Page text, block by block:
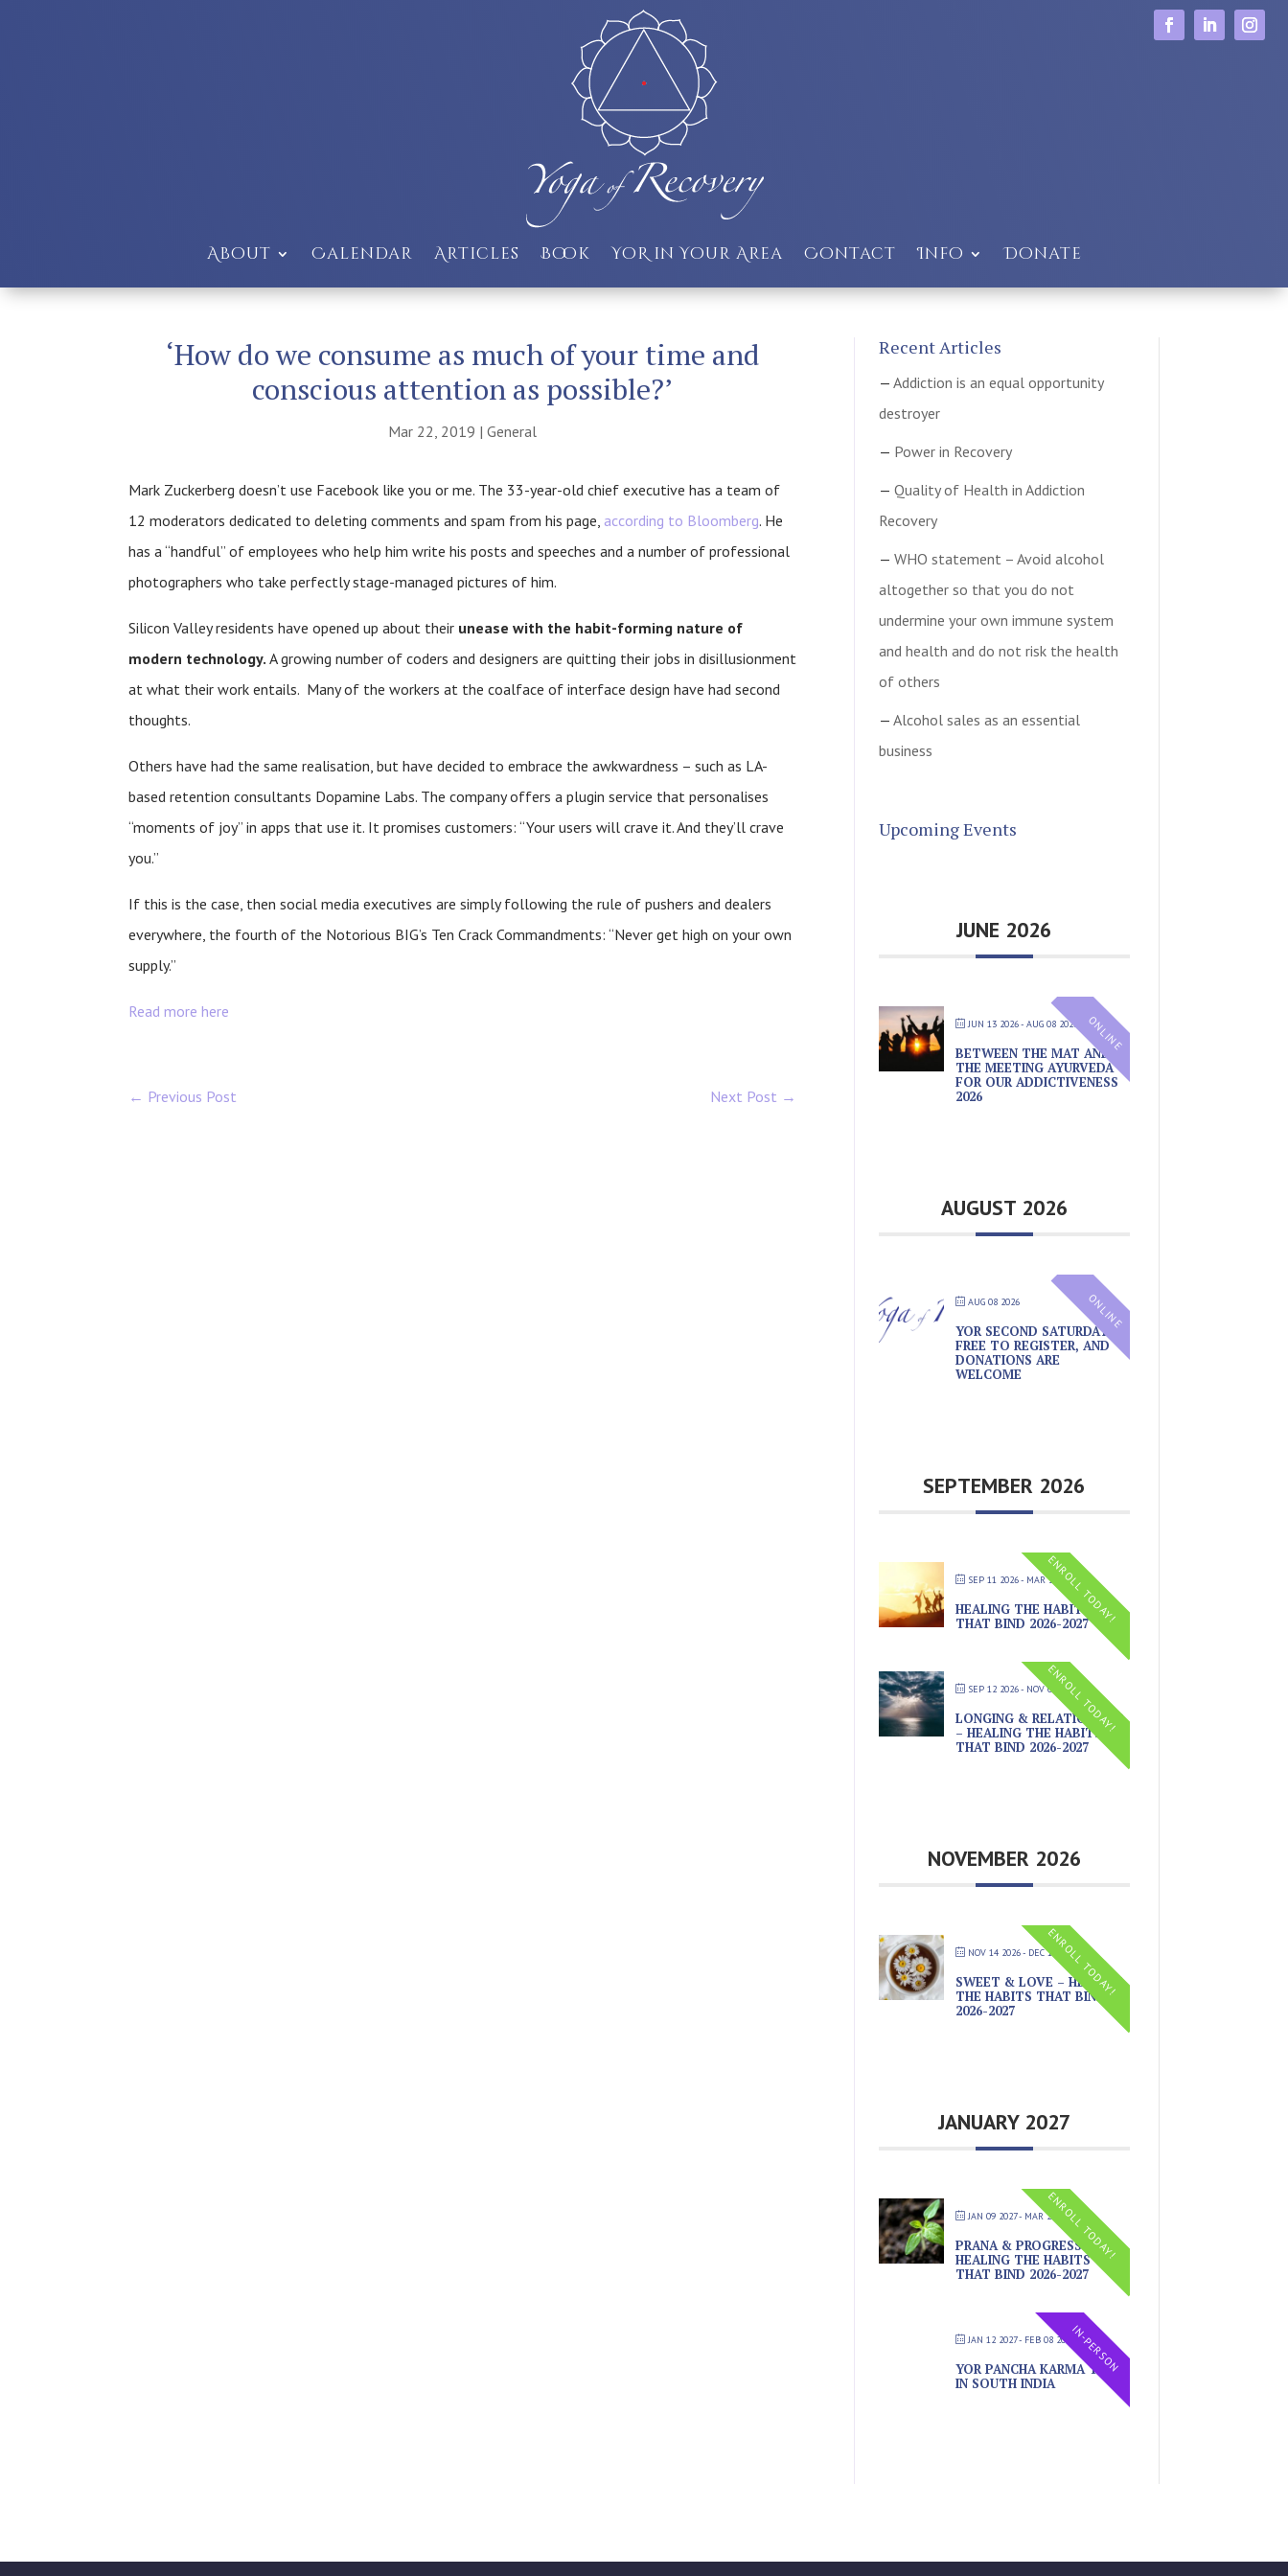
About Calendar Articles Book YoR in Your Area Contact Info Donate
‘How do we consume as much of your time and
conscious attention as possible?’
Mar 22, 2019 |General
Mark Zuckerberg doesn’t use Facebook like you or me. The 33-year-old chief executive has a team of
12 moderators dedicated to deleting comments and spam from his page, according to Bloomberg. He
has a “handful” of employees who help him write his posts and speeches and a number of professional
photographers who take perfectly stage-managed pictures of him.
Silicon Valley residents have opened up about their unease with the habit-forming nature of
modern technology. A growing number of coders and designers are quitting their jobs in disillusionment
at what their work entails. Many of the workers at the coalface of interface design have had second
thoughts.
Others have had the same realisation, but have decided to embrace the awkwardness – such as LA-
based retention consultants Dopamine Labs. The company offers a plugin service that personalises
“moments of joy” in apps that use it. It promises customers: “Your users will crave it. And they’ll crave
you.”
If this is the case, then social media executives are simply following the rule of pushers and dealers
everywhere, the fourth of the Notorious BIG’s Ten Crack Commandments: “Never get high on your own
supply.”
Read more here
← Previous Post Next Post →
Recent Articles
Addiction is an equal opportunity
destroyer
Power in Recovery
Quality of Health in Addiction
Recovery
WHO statement – Avoid alcohol
altogether so that you do not
undermine your own immune system
and health and do not risk the health
of others
Alcohol sales as an essential
business
Upcoming Events
JUNE 2026
JUN 13 2026- AUG 08 2026 ONLINE
BETWEEN THE MAT AND
THE MEETING AYURVEDA
FOR OUR ADDICTIVENESS
2026
AUGUST 2026
AUG 08 2026 ONLINE
YOR SECOND SATURDAYS –
FREE TO REGISTER, AND
DONATIONS ARE
WELCOME
SEPTEMBER 2026
SEP 11 2026- MAR 20 2027
ENROLL TODAY!
HEALING THE HABITS
THAT BIND 2026-2027
SEP 12 2026- NOV 07 2026
ENROLL TODAY!
LONGING & RELATIONSHIP
– HEALING THE HABITS
THAT BIND 2026-2027
NOVEMBER 2026
NOV 14 2026- DEC 19 2026
ENROLL TODAY!
SWEET & LOVE – HEALING
THE HABITS THAT BIND
2026-2027
JANUARY 2027
JAN 09 2027- MAR 20 2027ENROLL TODAY!
PRANA & PROGRESS –
HEALING THE HABITS
THAT BIND 2026-2027
JAN 12 2027- FEB 08 2027IN-PERSON
YOR PANCHA KARMA TRIP
IN SOUTH INDIA